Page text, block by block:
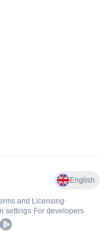
English
and Licensing•
settings• For developers